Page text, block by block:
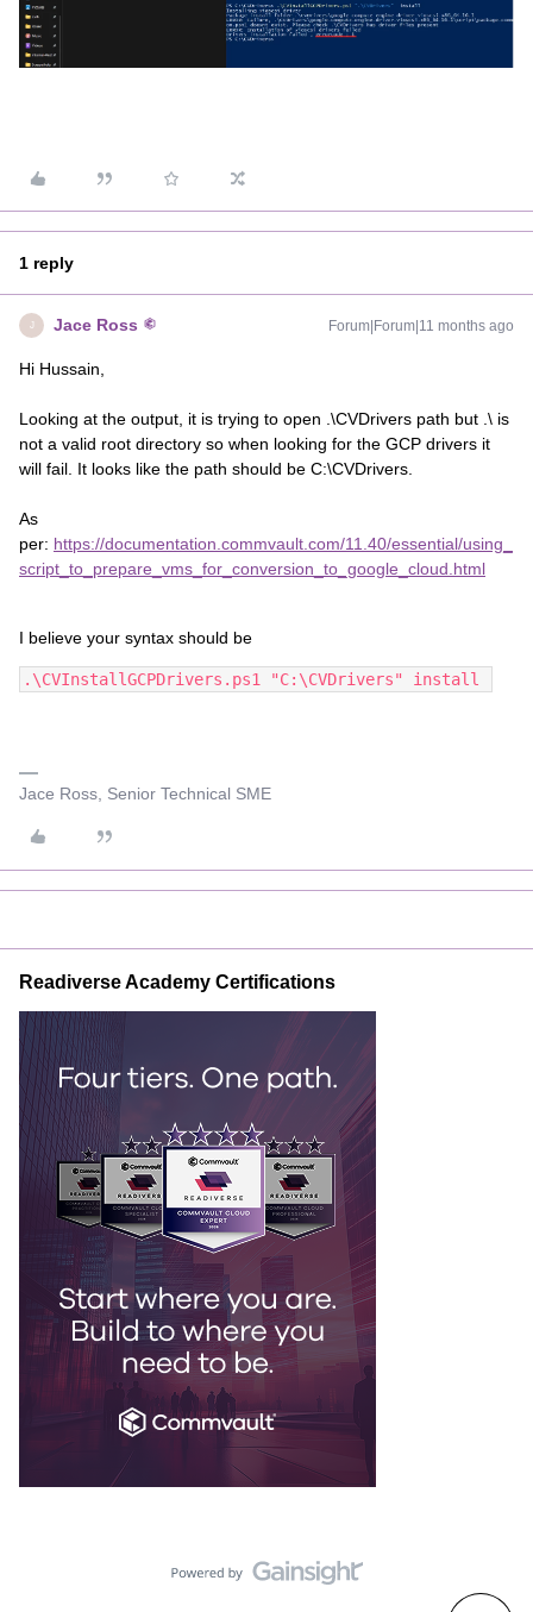
1 reply
J Jace Ross Forum|Forum|11 months ago
Hi Hussain,
Looking at the output, it is trying to open .\CVDrivers path but .\ is
not a valid root directory so when looking for the GCP drivers it
will fail. It looks like the path should be C:\CVDrivers.
As
per: https://documentation.commvault.com/11.40/essential/using_
script_to_prepare_vms_for_conversion_to_google_cloud.html
I believe your syntax should be
.\CVInstallGCPDrivers.ps1 "C:\CVDrivers" install
Jace Ross, Senior Technical SME
Readiverse Academy Certifications